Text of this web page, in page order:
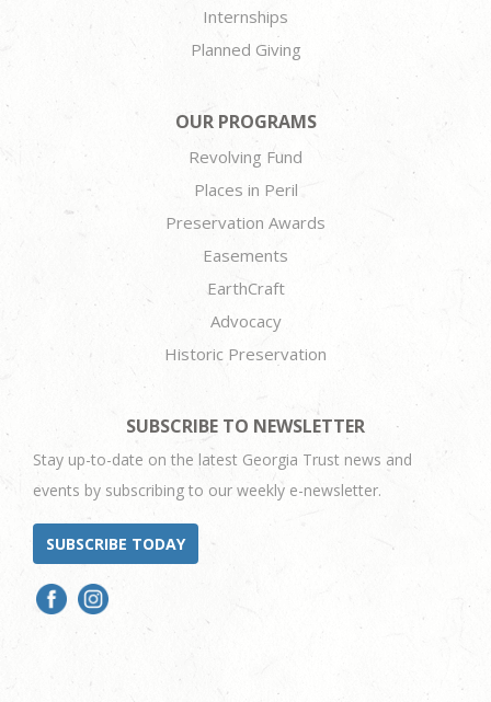
Internships
Planned Giving
OUR PROGRAMS
Revolving Fund
Places in Peril
Preservation Awards
Easements
EarthCraft
Advocacy
Historic Preservation
SUBSCRIBE TO NEWSLETTER
Stay up-to-date on the latest Georgia Trust news and
events by subscribing to our weekly e-newsletter.
SUBSCRIBE TODAY